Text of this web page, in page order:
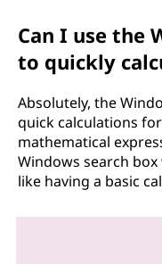
Can I use the
to quickly
Absolutely, the
quick calculations
mathematical
Windows search
like having a basic